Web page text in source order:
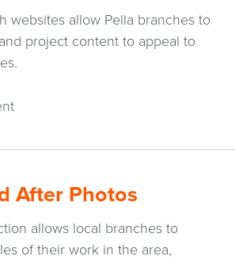
websites allow Pella branches to
project content to appeal to
After Photos
allows local branches to
of their work in the area,